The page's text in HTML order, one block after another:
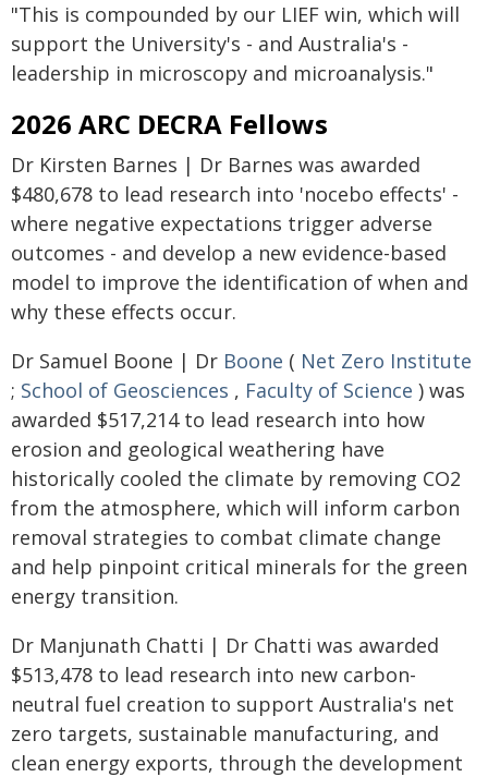
"This is compounded by our LIEF win, which will
support the University's - and Australia's -
leadership in microscopy and microanalysis."
2026 ARC DECRA Fellows
Dr Kirsten Barnes | Dr Barnes was awarded
$480,678 to lead research into 'nocebo effects' -
where negative expectations trigger adverse
outcomes - and develop a new evidence-based
model to improve the identification of when and
why these effects occur.
Dr Samuel Boone | Dr Boone ( Net Zero Institute
; School of Geosciences , Faculty of Science ) was
awarded $517,214 to lead research into how
erosion and geological weathering have
historically cooled the climate by removing CO2
from the atmosphere, which will inform carbon
removal strategies to combat climate change
and help pinpoint critical minerals for the green
energy transition.
Dr Manjunath Chatti | Dr Chatti was awarded
$513,478 to lead research into new carbon-
neutral fuel creation to support Australia's net
zero targets, sustainable manufacturing, and
clean energy exports, through the development